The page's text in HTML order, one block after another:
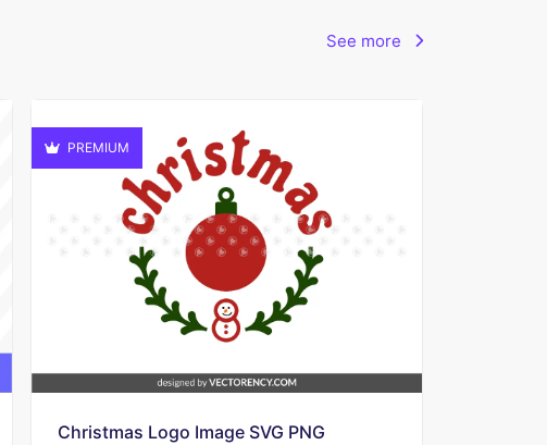
See more
PREMIUM
Christmas Logo Image SVG PNG